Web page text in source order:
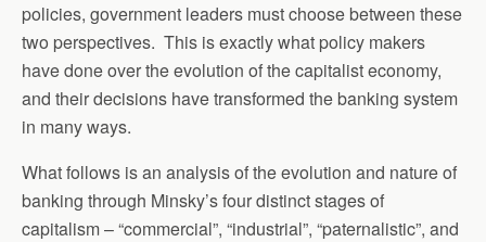
policies, government leaders must choose between these
two perspectives. This is exactly what policy makers
have done over the evolution of the capitalist economy,
and their decisions have transformed the banking system
in many ways.
What follows is an analysis of the evolution and nature of
banking through Minsky’s four distinct stages of
capitalism – “commercial”, “industrial”, “paternalistic”, and